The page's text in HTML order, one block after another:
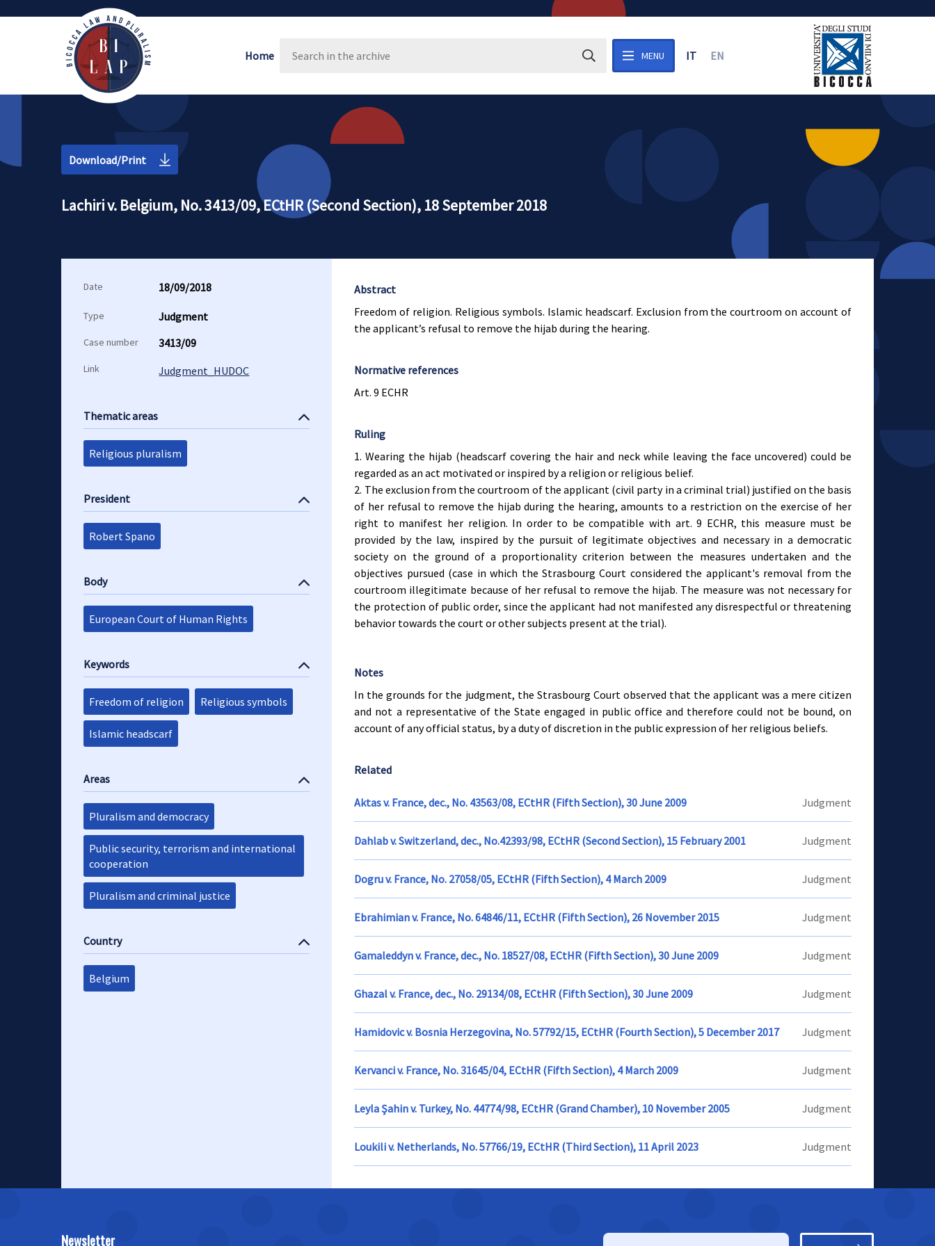
Home MENU IT EN
Download/Print
Lachiri v. Belgium, No. 3413/09, ECtHR (Second Section), 18 September 2018
Date 18/09/2018
Type Judgment
Case number 3413/09
Link Judgment_HUDOC
Thematic areas
Religious pluralism
President
Robert Spano
Body
European Court of Human Rights
Keywords
Freedom of religion Religious symbols
Islamic headscarf
Areas
Pluralism and democracy
Public security, terrorism and international
cooperation
Pluralism and criminal justice
Country
Belgium
Abstract
Freedom of religion. Religious symbols. Islamic headscarf. Exclusion from the courtroom on account of
the applicant’s refusal to remove the hijab during the hearing.
Normative references
Art. 9 ECHR
Ruling
1. Wearing the hijab (headscarf covering the hair and neck while leaving the face uncovered) could be
regarded as an act motivated or inspired by a religion or religious belief.
2. The exclusion from the courtroom of the applicant (civil party in a criminal trial) justified on the basis
of her refusal to remove the hijab during the hearing, amounts to a restriction on the exercise of her
right to manifest her religion. In order to be compatible with art. 9 ECHR, this measure must be
provided by the law, inspired by the pursuit of legitimate objectives and necessary in a democratic
society on the ground of a proportionality criterion between the measures undertaken and the
objectives pursued (case in which the Strasbourg Court considered the applicant's removal from the
courtroom illegitimate because of her refusal to remove the hijab. The measure was not necessary for
the protection of public order, since the applicant had not manifested any disrespectful or threatening
behavior towards the court or other subjects present at the trial).
Notes
In the grounds for the judgment, the Strasbourg Court observed that the applicant was a mere citizen
and not a representative of the State engaged in public office and therefore could not be bound, on
account of any official status, by a duty of discretion in the public expression of her religious beliefs.
Related
Aktas v. France, dec., No. 43563/08, ECtHR (Fifth Section), 30 June 2009 Judgment
Dahlab v. Switzerland, dec., No.42393/98, ECtHR (Second Section), 15 February 2001 Judgment
Dogru v. France, No. 27058/05, ECtHR (Fifth Section), 4 March 2009 Judgment
Ebrahimian v. France, No. 64846/11, ECtHR (Fifth Section), 26 November 2015 Judgment
Gamaleddyn v. France, dec., No. 18527/08, ECtHR (Fifth Section), 30 June 2009 Judgment
Ghazal v. France, dec., No. 29134/08, ECtHR (Fifth Section), 30 June 2009 Judgment
Hamidovic v. Bosnia Herzegovina, No. 57792/15, ECtHR (Fourth Section), 5 December 2017 Judgment
Kervanci v. France, No. 31645/04, ECtHR (Fifth Section), 4 March 2009 Judgment
Leyla Şahin v. Turkey, No. 44774/98, ECtHR (Grand Chamber), 10 November 2005 Judgment
Loukili v. Netherlands, No. 57766/19, ECtHR (Third Section), 11 April 2023 Judgment
Newsletter